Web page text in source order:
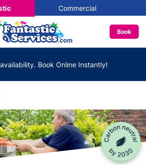
Commercial
Book
Book Online Instantly!